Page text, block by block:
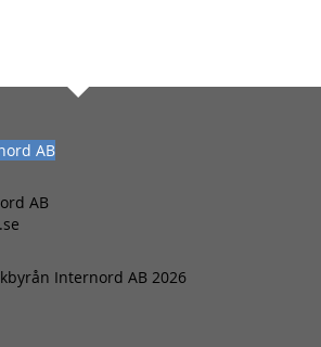
AB
AB
Internord AB 2026